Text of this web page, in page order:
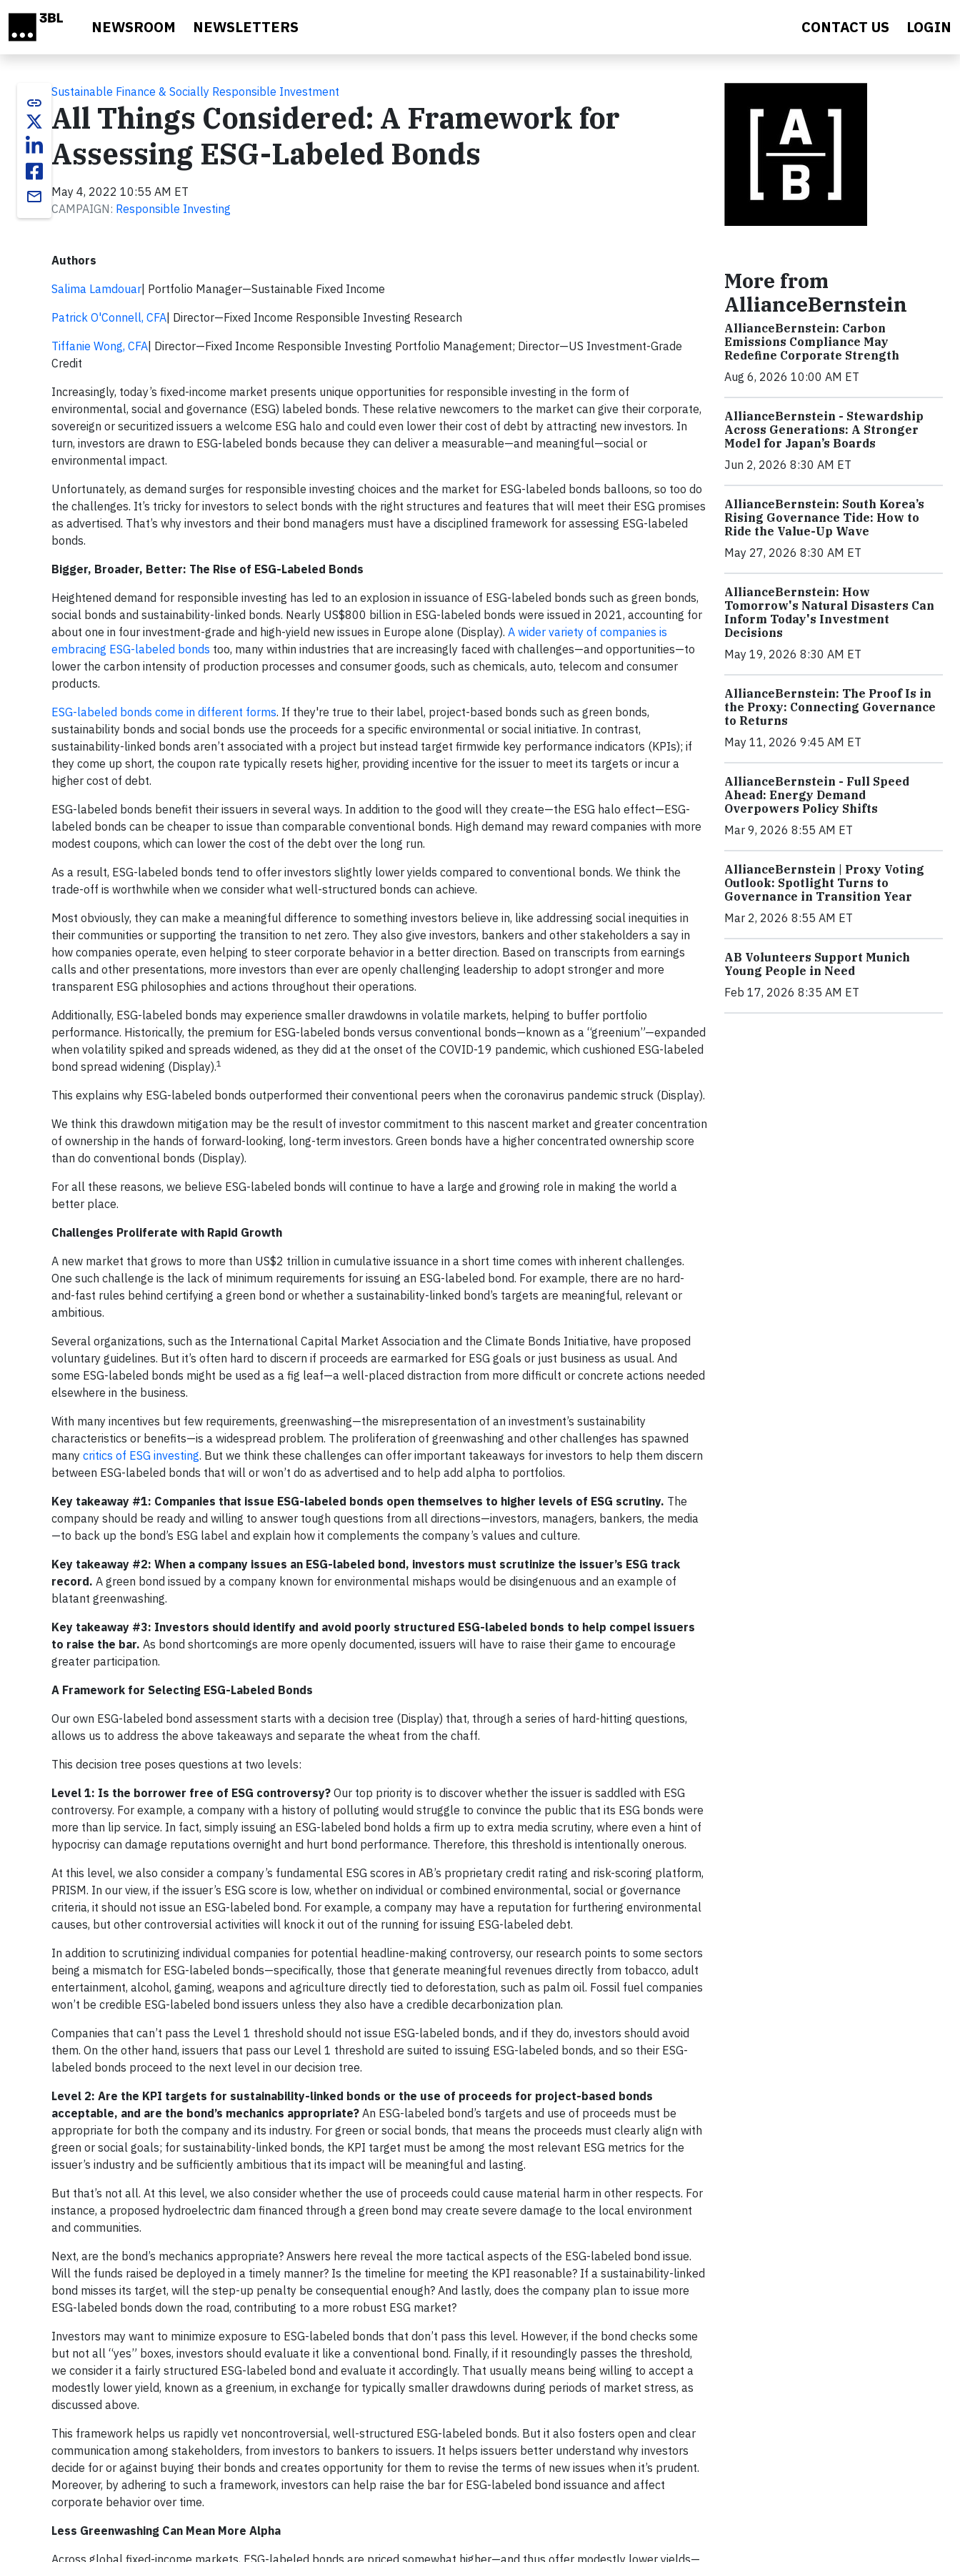
NEWSROOM NEWSLETTERS CONTACT US LOGIN
link
email
Sustainable Finance & Socially Responsible Investment
All Things Considered: A Framework for
Assessing ESG-Labeled Bonds
May 4, 2022 10:55 AM ET
CAMPAIGN: Responsible Investing
Authors
Salima Lamdouar | Portfolio Manager—Sustainable Fixed Income
Patrick O'Connell, CFA | Director—Fixed Income Responsible Investing Research
Tiffanie Wong, CFA | Director—Fixed Income Responsible Investing Portfolio Management; Director—US Investment-Grade
Credit
Increasingly, today’s fixed-income market presents unique opportunities for responsible investing in the form of
environmental, social and governance (ESG) labeled bonds. These relative newcomers to the market can give their corporate,
sovereign or securitized issuers a welcome ESG halo and could even lower their cost of debt by attracting new investors. In
turn, investors are drawn to ESG-labeled bonds because they can deliver a measurable—and meaningful—social or
environmental impact.
Unfortunately, as demand surges for responsible investing choices and the market for ESG-labeled bonds balloons, so too do
the challenges. It’s tricky for investors to select bonds with the right structures and features that will meet their ESG promises
as advertised. That’s why investors and their bond managers must have a disciplined framework for assessing ESG-labeled
bonds.
Bigger, Broader, Better: The Rise of ESG-Labeled Bonds
Heightened demand for responsible investing has led to an explosion in issuance of ESG-labeled bonds such as green bonds,
social bonds and sustainability-linked bonds. Nearly US$800 billion in ESG-labeled bonds were issued in 2021, accounting for
about one in four investment-grade and high-yield new issues in Europe alone (Display). A wider variety of companies is
embracing ESG-labeled bonds too, many within industries that are increasingly faced with challenges—and opportunities—to
lower the carbon intensity of production processes and consumer goods, such as chemicals, auto, telecom and consumer
products.
ESG-labeled bonds come in different forms. If they're true to their label, project-based bonds such as green bonds,
sustainability bonds and social bonds use the proceeds for a specific environmental or social initiative. In contrast,
sustainability-linked bonds aren’t associated with a project but instead target firmwide key performance indicators (KPIs); if
they come up short, the coupon rate typically resets higher, providing incentive for the issuer to meet its targets or incur a
higher cost of debt.
ESG-labeled bonds benefit their issuers in several ways. In addition to the good will they create—the ESG halo effect—ESG-
labeled bonds can be cheaper to issue than comparable conventional bonds. High demand may reward companies with more
modest coupons, which can lower the cost of the debt over the long run.
As a result, ESG-labeled bonds tend to offer investors slightly lower yields compared to conventional bonds. We think the
trade-off is worthwhile when we consider what well-structured bonds can achieve.
Most obviously, they can make a meaningful difference to something investors believe in, like addressing social inequities in
their communities or supporting the transition to net zero. They also give investors, bankers and other stakeholders a say in
how companies operate, even helping to steer corporate behavior in a better direction. Based on transcripts from earnings
calls and other presentations, more investors than ever are openly challenging leadership to adopt stronger and more
transparent ESG philosophies and actions throughout their operations.
Additionally, ESG-labeled bonds may experience smaller drawdowns in volatile markets, helping to buffer portfolio
performance. Historically, the premium for ESG-labeled bonds versus conventional bonds—known as a “greenium”—expanded
when volatility spiked and spreads widened, as they did at the onset of the COVID-19 pandemic, which cushioned ESG-labeled
bond spread widening (Display).1
This explains why ESG-labeled bonds outperformed their conventional peers when the coronavirus pandemic struck (Display).
We think this drawdown mitigation may be the result of investor commitment to this nascent market and greater concentration
of ownership in the hands of forward-looking, long-term investors. Green bonds have a higher concentrated ownership score
than do conventional bonds (Display).
For all these reasons, we believe ESG-labeled bonds will continue to have a large and growing role in making the world a
better place.
Challenges Proliferate with Rapid Growth
A new market that grows to more than US$2 trillion in cumulative issuance in a short time comes with inherent challenges.
One such challenge is the lack of minimum requirements for issuing an ESG-labeled bond. For example, there are no hard-
and-fast rules behind certifying a green bond or whether a sustainability-linked bond’s targets are meaningful, relevant or
ambitious.
Several organizations, such as the International Capital Market Association and the Climate Bonds Initiative, have proposed
voluntary guidelines. But it’s often hard to discern if proceeds are earmarked for ESG goals or just business as usual. And
some ESG-labeled bonds might be used as a fig leaf—a well-placed distraction from more difficult or concrete actions needed
elsewhere in the business.
With many incentives but few requirements, greenwashing—the misrepresentation of an investment’s sustainability
characteristics or benefits—is a widespread problem. The proliferation of greenwashing and other challenges has spawned
many critics of ESG investing. But we think these challenges can offer important takeaways for investors to help them discern
between ESG-labeled bonds that will or won’t do as advertised and to help add alpha to portfolios.
Key takeaway #1: Companies that issue ESG-labeled bonds open themselves to higher levels of ESG scrutiny. The
company should be ready and willing to answer tough questions from all directions—investors, managers, bankers, the media
—to back up the bond’s ESG label and explain how it complements the company’s values and culture.
Key takeaway #2: When a company issues an ESG-labeled bond, investors must scrutinize the issuer’s ESG track
record. A green bond issued by a company known for environmental mishaps would be disingenuous and an example of
blatant greenwashing.
Key takeaway #3: Investors should identify and avoid poorly structured ESG-labeled bonds to help compel issuers
to raise the bar. As bond shortcomings are more openly documented, issuers will have to raise their game to encourage
greater participation.
A Framework for Selecting ESG-Labeled Bonds
Our own ESG-labeled bond assessment starts with a decision tree (Display) that, through a series of hard-hitting questions,
allows us to address the above takeaways and separate the wheat from the chaff.
This decision tree poses questions at two levels:
Level 1: Is the borrower free of ESG controversy? Our top priority is to discover whether the issuer is saddled with ESG
controversy. For example, a company with a history of polluting would struggle to convince the public that its ESG bonds were
more than lip service. In fact, simply issuing an ESG-labeled bond holds a firm up to extra media scrutiny, where even a hint of
hypocrisy can damage reputations overnight and hurt bond performance. Therefore, this threshold is intentionally onerous.
At this level, we also consider a company’s fundamental ESG scores in AB’s proprietary credit rating and risk-scoring platform,
PRISM. In our view, if the issuer’s ESG score is low, whether on individual or combined environmental, social or governance
criteria, it should not issue an ESG-labeled bond. For example, a company may have a reputation for furthering environmental
causes, but other controversial activities will knock it out of the running for issuing ESG-labeled debt.
In addition to scrutinizing individual companies for potential headline-making controversy, our research points to some sectors
being a mismatch for ESG-labeled bonds—specifically, those that generate meaningful revenues directly from tobacco, adult
entertainment, alcohol, gaming, weapons and agriculture directly tied to deforestation, such as palm oil. Fossil fuel companies
won’t be credible ESG-labeled bond issuers unless they also have a credible decarbonization plan.
Companies that can’t pass the Level 1 threshold should not issue ESG-labeled bonds, and if they do, investors should avoid
them. On the other hand, issuers that pass our Level 1 threshold are suited to issuing ESG-labeled bonds, and so their ESG-
labeled bonds proceed to the next level in our decision tree.
Level 2: Are the KPI targets for sustainability-linked bonds or the use of proceeds for project-based bonds
acceptable, and are the bond’s mechanics appropriate? An ESG-labeled bond’s targets and use of proceeds must be
appropriate for both the company and its industry. For green or social bonds, that means the proceeds must clearly align with
green or social goals; for sustainability-linked bonds, the KPI target must be among the most relevant ESG metrics for the
issuer’s industry and be sufficiently ambitious that its impact will be meaningful and lasting.
But that’s not all. At this level, we also consider whether the use of proceeds could cause material harm in other respects. For
instance, a proposed hydroelectric dam financed through a green bond may create severe damage to the local environment
and communities.
Next, are the bond’s mechanics appropriate? Answers here reveal the more tactical aspects of the ESG-labeled bond issue.
Will the funds raised be deployed in a timely manner? Is the timeline for meeting the KPI reasonable? If a sustainability-linked
bond misses its target, will the step-up penalty be consequential enough? And lastly, does the company plan to issue more
ESG-labeled bonds down the road, contributing to a more robust ESG market?
Investors may want to minimize exposure to ESG-labeled bonds that don’t pass this level. However, if the bond checks some
but not all “yes” boxes, investors should evaluate it like a conventional bond. Finally, if it resoundingly passes the threshold,
we consider it a fairly structured ESG-labeled bond and evaluate it accordingly. That usually means being willing to accept a
modestly lower yield, known as a greenium, in exchange for typically smaller drawdowns during periods of market stress, as
discussed above.
This framework helps us rapidly vet noncontroversial, well-structured ESG-labeled bonds. But it also fosters open and clear
communication among stakeholders, from investors to bankers to issuers. It helps issuers better understand why investors
decide for or against buying their bonds and creates opportunity for them to revise the terms of new issues when it’s prudent.
Moreover, by adhering to such a framework, investors can help raise the bar for ESG-labeled bond issuance and affect
corporate behavior over time.
Less Greenwashing Can Mean More Alpha
Across global fixed-income markets, ESG-labeled bonds are priced somewhat higher—and thus offer modestly lower yields—
More from
AllianceBernstein
AllianceBernstein: Carbon
Emissions Compliance May
Redefine Corporate Strength
Aug 6, 2026 10:00 AM ET
AllianceBernstein - Stewardship
Across Generations: A Stronger
Model for Japan’s Boards
Jun 2, 2026 8:30 AM ET
AllianceBernstein: South Korea’s
Rising Governance Tide: How to
Ride the Value-Up Wave
May 27, 2026 8:30 AM ET
AllianceBernstein: How
Tomorrow's Natural Disasters Can
Inform Today's Investment
Decisions
May 19, 2026 8:30 AM ET
AllianceBernstein: The Proof Is in
the Proxy: Connecting Governance
to Returns
May 11, 2026 9:45 AM ET
AllianceBernstein - Full Speed
Ahead: Energy Demand
Overpowers Policy Shifts
Mar 9, 2026 8:55 AM ET
AllianceBernstein | Proxy Voting
Outlook: Spotlight Turns to
Governance in Transition Year
Mar 2, 2026 8:55 AM ET
AB Volunteers Support Munich
Young People in Need
Feb 17, 2026 8:35 AM ET